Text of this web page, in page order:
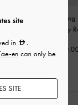
Deyna
Wineberry
site
in
.
en can only be
SITE